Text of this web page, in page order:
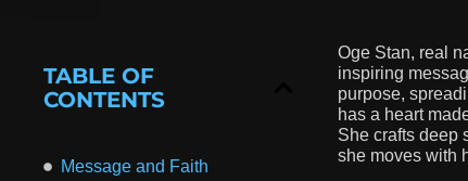
TABLE OF
CONTENTS
Message and Faith
Oge Stan, real
inspiring
purpose,
has a heart
She crafts deep
she moves with